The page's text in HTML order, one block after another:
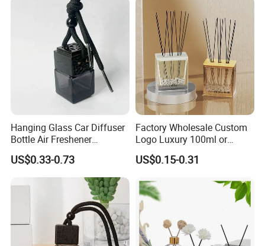
Hanging Glass Car Diffuser
Bottle Air Freshener
Perfume Glass Fragrance
Aroma Car Diffuser Bottle
US$0.33-0.73
Factory Wholesale Custom
Logo Luxury 100ml or
Custom Reed Diffuser
Bottles with Rubber Stopper
US$0.15-0.31